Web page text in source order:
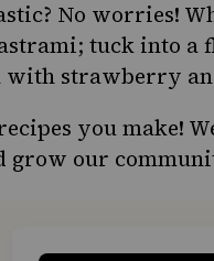
No worries!
tuck into a
strawberry
you make!
grow our